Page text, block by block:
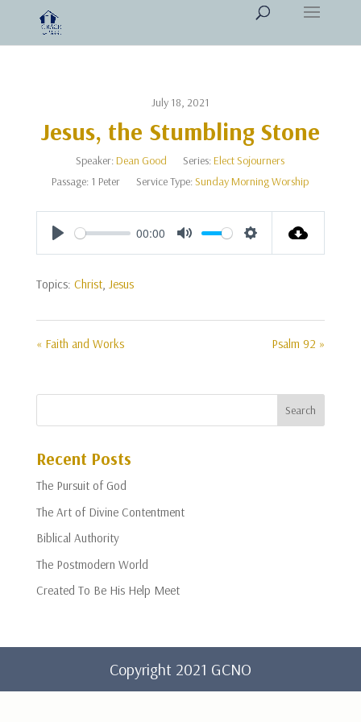
July 18, 2021
Jesus, the Stumbling Stone
Speaker:Dean Good Series:Elect Sojourners
Passage: 1 Peter Service Type:Sunday Morning Worship
Play
00:00
Mute Settings
Topics: Christ, Jesus
« Faith and Works Psalm 92 »
Recent Posts
The Pursuit of God
The Art of Divine Contentment
Biblical Authority
The Postmodern World
Created To Be His Help Meet
Copyright 2021 GCNO